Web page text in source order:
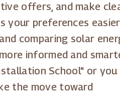
offers, and make
preferences
comparing solar
informed and
School" or you
the move toward